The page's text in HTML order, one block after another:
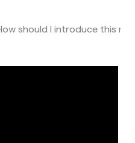
should I introduce this